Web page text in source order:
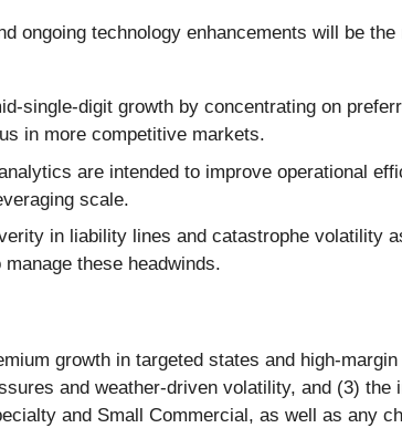
ongoing technology enhancements will be
single-digit growth by concentrating on
in more competitive markets.
are intended to improve operational
scale.
in liability lines and catastrophe volatility
these headwinds.
growth in targeted states and high-
and weather-driven volatility, and (3) the
and Small Commercial, as well as any